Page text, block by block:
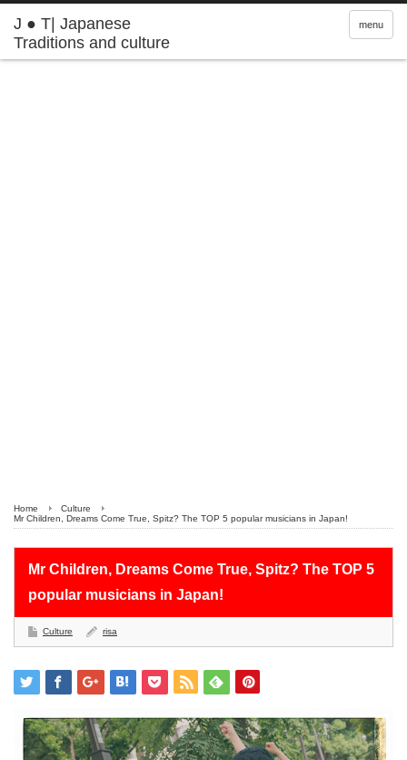
J ● T| Japanese
Traditions and culture
menu
Home
Culture
Mr Children, Dreams Come True, Spitz? The TOP 5 popular musicians in Japan!
Mr Children, Dreams Come True, Spitz? The TOP 5
popular musicians in Japan!
Culture risa